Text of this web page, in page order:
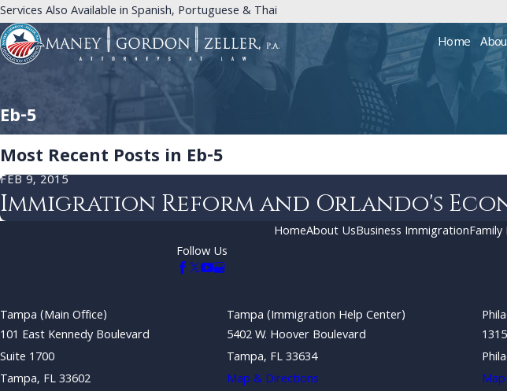
Services Also Available in Spanish, Portuguese & Thai
Home
Eb-5
Most Recent Posts in Eb-5
FEB 9, 2015
Immigration Reform and Orlando's
HomeAbout UsBusiness Immigration
Follow Us
Tampa (Main Office)
101 East Kennedy Boulevard
Suite 1700
Tampa, FL 33602
Tampa (Immigration Help Center)
5402 W. Hoover Boulevard
Tampa, FL 33634
Map & Directions